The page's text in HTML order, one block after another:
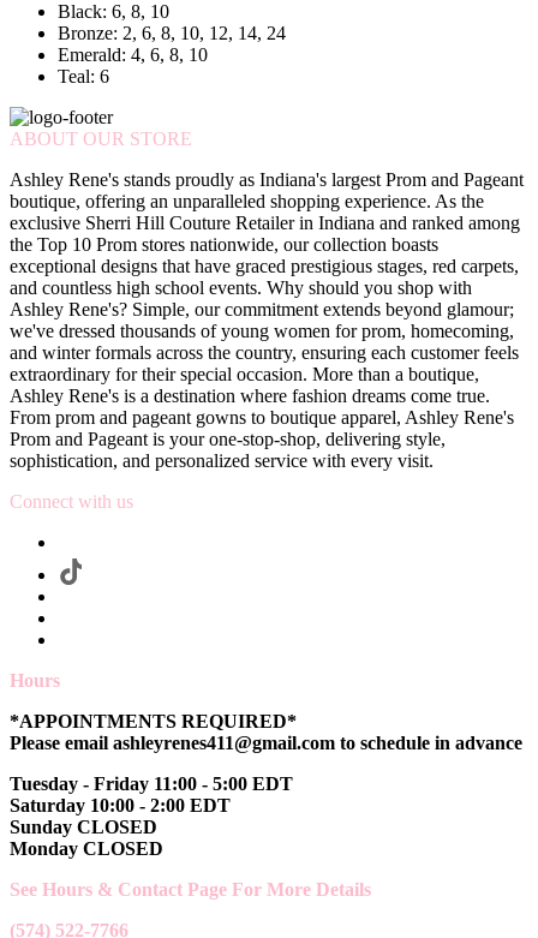
Black: 6, 8, 10
Bronze: 2, 6, 8, 10, 12, 14, 24
Emerald: 4, 6, 8, 10
Teal: 6
ABOUT OUR STORE
Ashley Rene's stands proudly as Indiana's largest Prom and Pageant
boutique, offering an unparalleled shopping experience. As the
exclusive Sherri Hill Couture Retailer in Indiana and ranked among
the Top 10 Prom stores nationwide, our collection boasts
exceptional designs that have graced prestigious stages, red carpets,
and countless high school events. Why should you shop with
Ashley Rene's? Simple, our commitment extends beyond glamour;
we've dressed thousands of young women for prom, homecoming,
and winter formals across the country, ensuring each customer feels
extraordinary for their special occasion. More than a boutique,
Ashley Rene's is a destination where fashion dreams come true.
From prom and pageant gowns to boutique apparel, Ashley Rene's
Prom and Pageant is your one-stop-shop, delivering style,
sophistication, and personalized service with every visit.
Connect with us
Hours
*APPOINTMENTS REQUIRED*
Please email ashleyrenes411@gmail.com to schedule in advance
Tuesday - Friday 11:00 - 5:00 EDT
Saturday 10:00 - 2:00 EDT
Sunday CLOSED
Monday CLOSED
See Hours & Contact Page For More Details
(574) 522-7766